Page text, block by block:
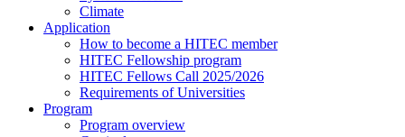
Climate
Application
How to become a HITEC member
HITEC Fellowship program
HITEC Fellows Call 2025/2026
Requirements of Universities
Program
Program overview